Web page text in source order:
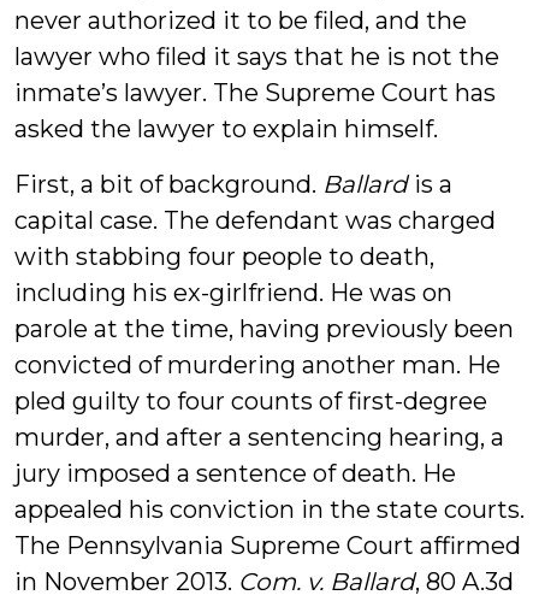
never authorized it to be filed, and the
lawyer who filed it says that he is not the
inmate’s lawyer. The Supreme Court has
asked the lawyer to explain himself.
First, a bit of background. Ballardis a
capital case. The defendant was charged
with stabbing four people to death,
including his ex-girlfriend. He was on
parole at the time, having previously been
convicted of murdering another man. He
pled guilty to four counts of first-degree
murder, and after a sentencing hearing, a
jury imposed a sentence of death. He
appealed his conviction in the state courts.
The Pennsylvania Supreme Court affirmed
in November 2013. Com. v. Ballard, 80 A.3d